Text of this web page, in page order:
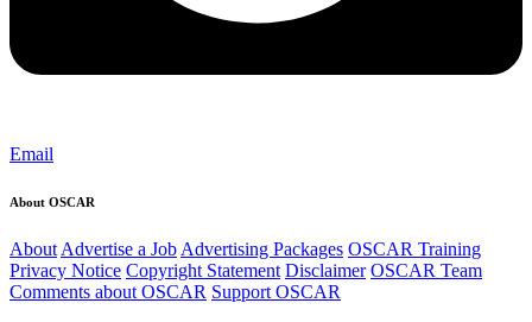
Email
About OSCAR
About Advertise a Job Advertising Packages OSCAR Training
Privacy Notice Copyright Statement Disclaimer OSCAR Team
Comments about OSCAR Support OSCAR